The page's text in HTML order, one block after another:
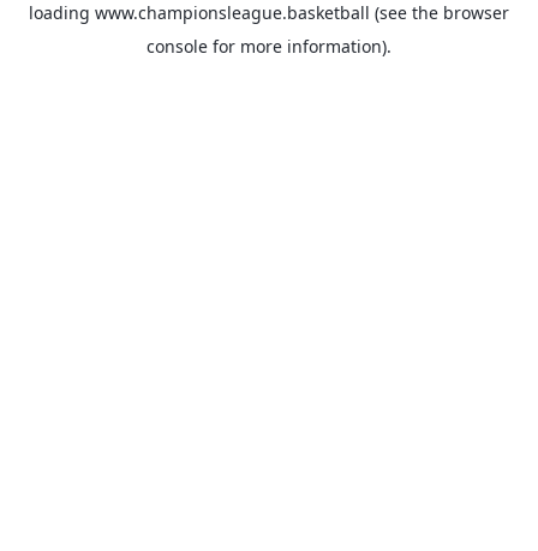
loading www.championsleague.basketball (see the browser
console for more information).